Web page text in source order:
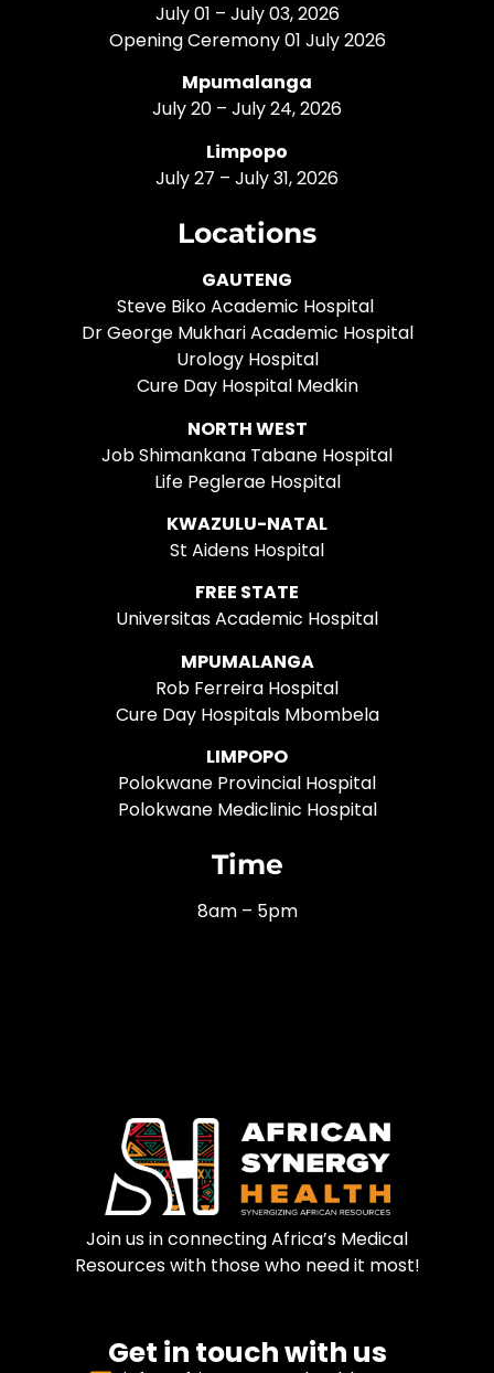
July 01 – July 03, 2026
Opening Ceremony 01 July 2026
Mpumalanga
July 20 – July 24, 2026
Limpopo
July 27 – July 31, 2026
Locations
GAUTENG
Steve Biko Academic Hospital
Dr George Mukhari Academic Hospital
Urology Hospital
Cure Day Hospital Medkin
NORTH WEST
Job Shimankana Tabane Hospital
Life Peglerae Hospital
KWAZULU-NATAL
St Aidens Hospital
FREE STATE
Universitas Academic Hospital
MPUMALANGA
Rob Ferreira Hospital
Cure Day Hospitals Mbombela
LIMPOPO
Polokwane Provincial Hospital
Polokwane Mediclinic Hospital
Time
8am – 5pm
Join us in connecting Africa’s Medical
Resources with those who need it most!
Get in touch with us